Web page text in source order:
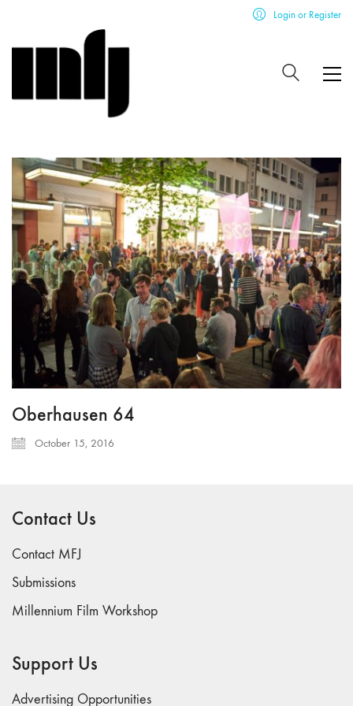
Login or Register
Oberhausen 64
October 15, 2016
Contact Us
Contact MFJ
Submissions
Millennium Film Workshop
Support Us
Advertising Opportunities